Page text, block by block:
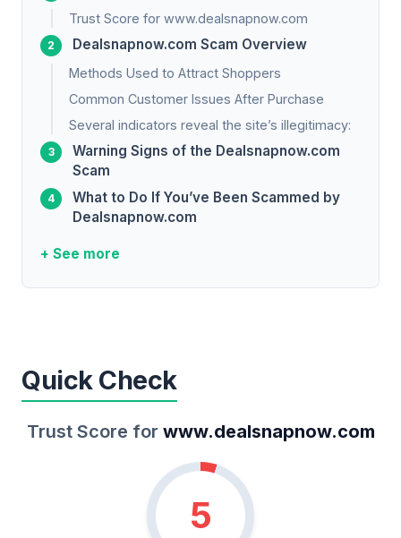
Trust Score for www.dealsnapnow.com
Dealsnapnow.com Scam Overview
Methods Used to Attract Shoppers
Common Customer Issues After Purchase
Several indicators reveal the site’s illegitimacy:
Warning Signs of the Dealsnapnow.com
Scam
What to Do If You’ve Been Scammed by
Dealsnapnow.com
+ See more
Quick Check
Trust Score for www.dealsnapnow.com
5